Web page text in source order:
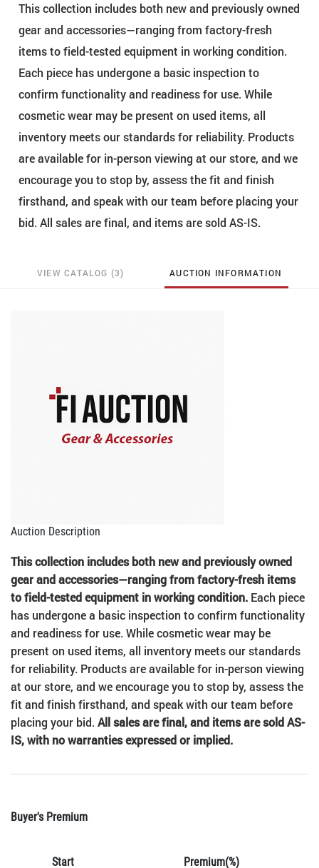
This collection includes both new and previously owned
gear and accessories—ranging from factory-fresh
items to field-tested equipment in working condition.
Each piece has undergone a basic inspection to
confirm functionality and readiness for use. While
cosmetic wear may be present on used items, all
inventory meets our standards for reliability. Products
are available for in-person viewing at our store, and we
encourage you to stop by, assess the fit and finish
firsthand, and speak with our team before placing your
bid. All sales are final, and items are sold AS-IS.
VIEW CATALOG (3) AUCTION INFORMATION
Auction Description
This collection includes both new and previously owned
gear and accessories—ranging from factory-fresh items
to field-tested equipment in working condition. Each piece
has undergone a basic inspection to confirm functionality
and readiness for use. While cosmetic wear may be
present on used items, all inventory meets our standards
for reliability. Products are available for in-person viewing
at our store, and we encourage you to stop by, assess the
fit and finish firsthand, and speak with our team before
placing your bid. All sales are final, and items are sold AS-
IS, with no warranties expressed or implied.
Buyer's Premium
Start Premium(%)